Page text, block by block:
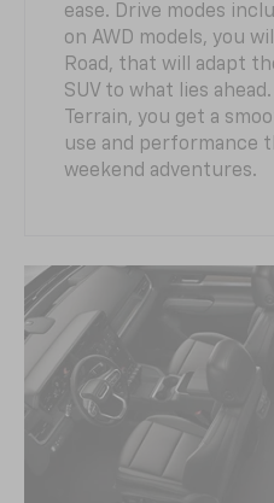
ease. Drive modes
on AWD models, you
Road, that will adapt
SUV to what lies
Terrain, you get a
use and performance
weekend adventures.